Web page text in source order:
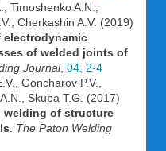
Timoshenko A.N.,
Cherkashin A.V. (2019)
electrodynamic
of welded joints of
Journal, 04, 2-4
Goncharov P.V.,
Skuba T.G. (2017)
welding of structure
The Paton Welding